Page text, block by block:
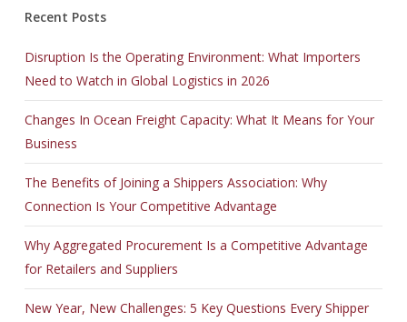
Recent Posts
Disruption Is the Operating Environment: What Importers
Need to Watch in Global Logistics in 2026
Changes In Ocean Freight Capacity: What It Means for Your
Business
The Benefits of Joining a Shippers Association: Why
Connection Is Your Competitive Advantage
Why Aggregated Procurement Is a Competitive Advantage
for Retailers and Suppliers
New Year, New Challenges: 5 Key Questions Every Shipper